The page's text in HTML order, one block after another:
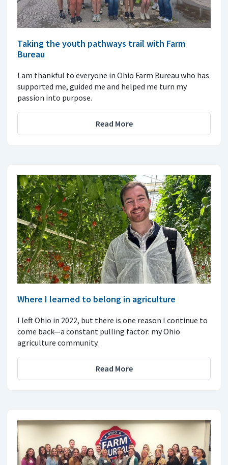
Taking the youth pathways trail with Farm
Bureau
I am thankful to everyone in Ohio Farm Bureau who has
supported me, guided me and helped me turn my
passion into purpose.
Read More
Where I learned to belong in agriculture
I left Ohio in 2022, but there is one reason I continue to
come back—a constant pulling factor: my Ohio
agriculture community.
Read More